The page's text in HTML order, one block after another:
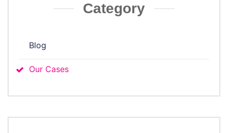
Category
Blog
Our Cases